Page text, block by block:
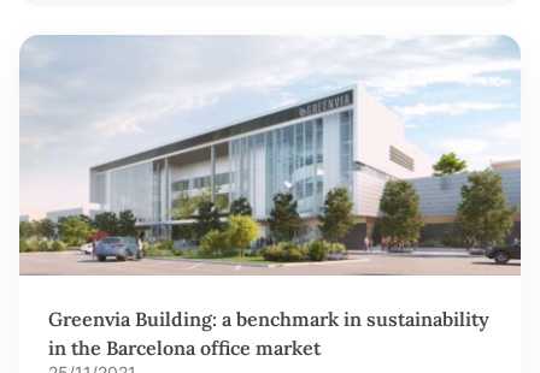
Greenvia Building: a benchmark in sustainability
in the Barcelona office market